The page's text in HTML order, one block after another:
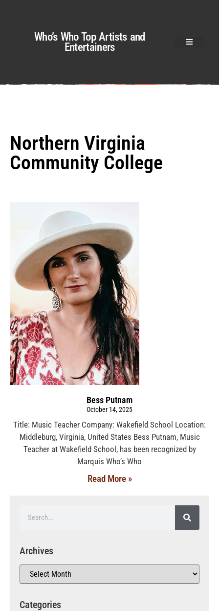
Who’s Who Top Artists and
Entertainers
Northern Virginia
Community College
Bess Putnam
October 14, 2025
Title: Music Teacher Company: Wakefield School Location:
Middleburg, Virginia, United States Bess Putnam, Music
Teacher at Wakefield School, has been recognized by
Marquis Who’s Who
Read More »
Archives
Categories